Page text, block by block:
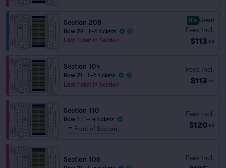
Section 208
Row 29
1–6 tickets
Last Ticket in Section
8.4 Great
Fees Incl.
$113 ea
Section 104
Row 21
1–6 tickets
Last Ticket in Section
Fees Incl.
$113 ea
Section 110
Row 1
1–14 tickets
Front of Section
Fees Incl.
$120 ea
Section 106 Fees Incl.